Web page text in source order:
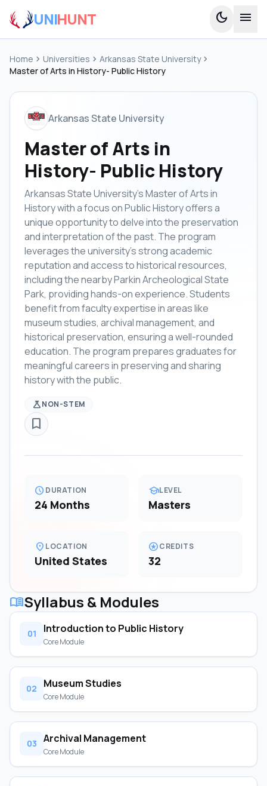
UNIHUNT dark_mode menu
Home chevron_right Universities chevron_right Arkansas State Universitychevron_right
Master of Arts in History- Public History
Arkansas State University
Master of Arts in
History- Public History
Arkansas State University's Master of Arts in
History with a focus on Public History offers a
unique opportunity to delve into the preservation
and interpretation of the past. The program
leverages the university's strong academic
reputation and access to historical resources,
including the nearby Parkin Archeological State
Park, providing hands-on experience. Students
benefit from faculty expertise in areas like
museum studies, archival management, and
historical preservation, ensuring a well-rounded
education. The program prepares graduates for
meaningful careers in preserving and sharing
history with the public.
scienceNON-STEM
bookmark_border
scheduleDURATION
24 Months
schoolLEVEL
Masters
location_on LOCATION
United States
starsCREDITS
32
menu_bookSyllabus & Modules
01 Introduction to Public History
Core Module
02 Museum Studies
Core Module
03 Archival Management
Core Module